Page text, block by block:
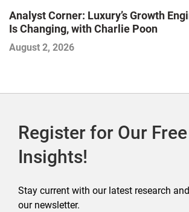
Analyst Corner: Luxury’s Growth
Is Changing, with Charlie Poon
August 2, 2026
Register for Our Free
Insights!
Stay current with our latest research
our newsletter.